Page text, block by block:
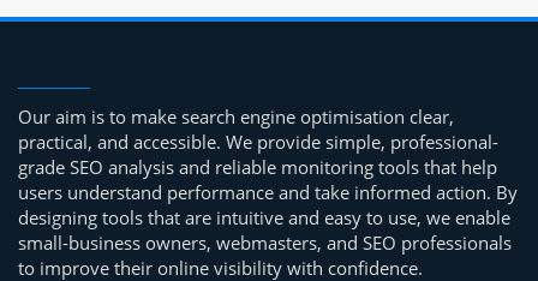
Our aim is to make search engine optimisation clear,
practical, and accessible. We provide simple, professional-
grade SEO analysis and reliable monitoring tools that help
users understand performance and take informed action. By
designing tools that are intuitive and easy to use, we enable
small-business owners, webmasters, and SEO professionals
to improve their online visibility with confidence.